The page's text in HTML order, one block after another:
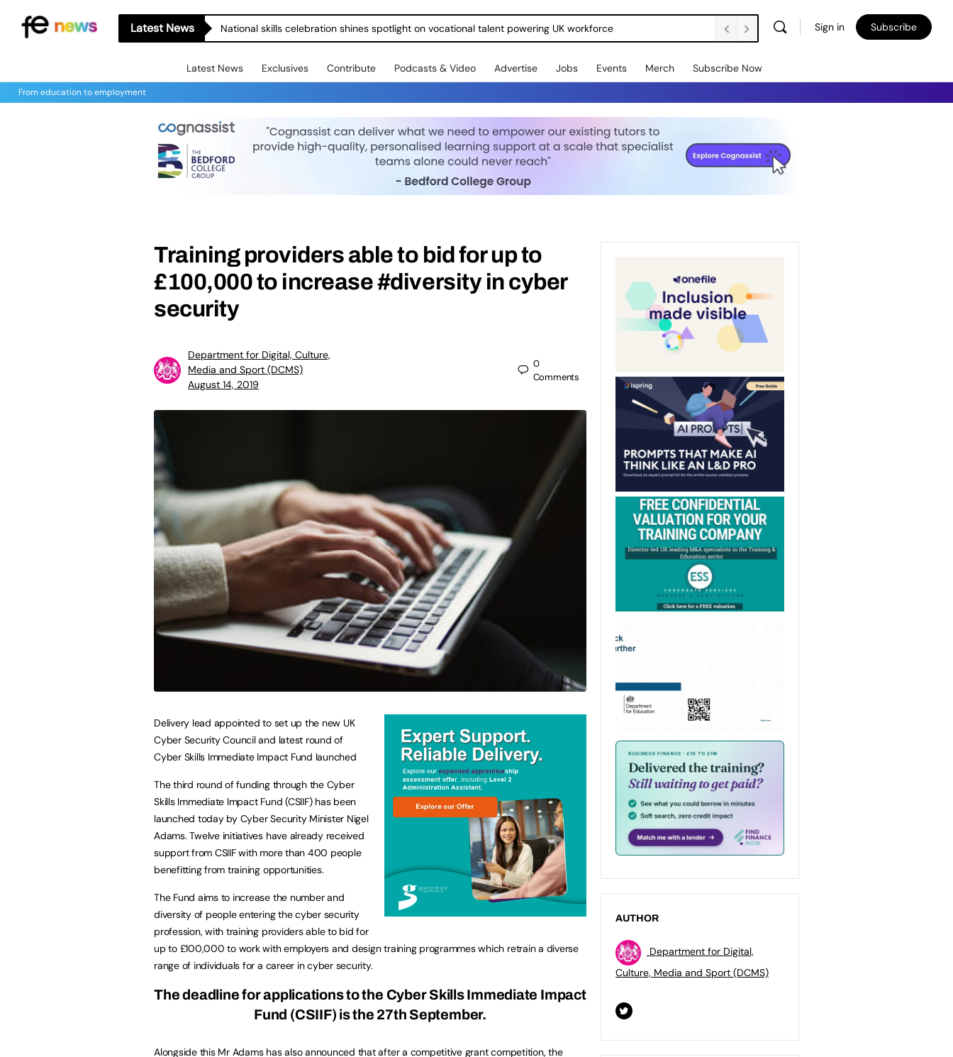
Latest News National skills celebration shines spotlight on vocational talent powering UK workforce Sign in Subscribe
Latest News Exclusives Contribute Podcasts & Video Advertise Jobs Events Merch Subscribe Now
From education to employment
Training providers able to bid for up to
£100,000 to increase #diversity in cyber
security
Department for Digital, Culture,
Media and Sport (DCMS)
August 14, 2019
0
Comments
Delivery lead appointed to set up the new UK
Cyber Security Council and latest round of
Cyber Skills Immediate Impact Fund launched
The third round of funding through the Cyber
Skills Immediate Impact Fund (CSIIF) has been
launched today by Cyber Security Minister Nigel
Adams. Twelve initiatives have already received
support from CSIIF with more than 400 people
benefitting from training opportunities.
The Fund aims to increase the number and
diversity of people entering the cyber security
profession, with training providers able to bid for
up to £100,000 to work with employers and design training programmes which retrain a diverse
range of individuals for a career in cyber security.
The deadline for applications to the Cyber Skills Immediate Impact
Fund (CSIIF) is the 27th September.
Alongside this Mr Adams has also announced that after a competitive grant competition, the
AUTHOR
Department for Digital,
Culture, Media and Sport (DCMS)